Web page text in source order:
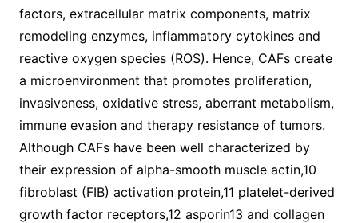
factors, extracellular matrix components, matrix
remodeling enzymes, inflammatory cytokines and
reactive oxygen species (ROS). Hence, CAFs create
a microenvironment that promotes proliferation,
invasiveness, oxidative stress, aberrant metabolism,
immune evasion and therapy resistance of tumors.
Although CAFs have been well characterized by
their expression of alpha-smooth muscle actin,10
fibroblast (FIB) activation protein,11 platelet-derived
growth factor receptors,12 asporin13 and collagen